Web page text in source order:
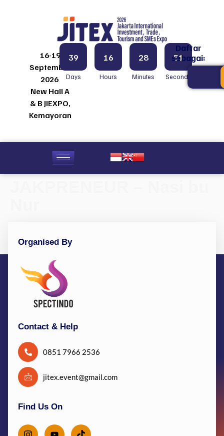
16-19
September
2026
New Hall A
& B JIEXPO,
Kemayoran
39
Days
16
Hours
28
Minutes
51
Seconds
Daftar
sebagai:
Organised By
Contact & Help
0851 7966 2536
jitex.event@gmail.com
Find Us On